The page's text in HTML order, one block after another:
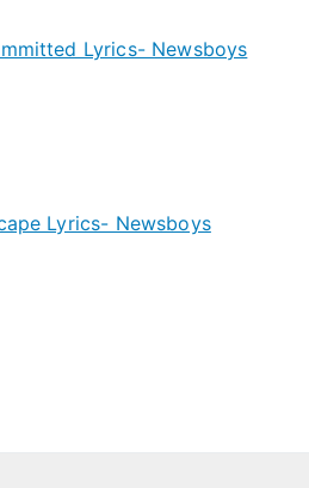
Lyrics- Newsboys
Lyrics- Newsboys